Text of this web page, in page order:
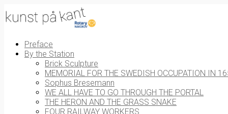
Preface
By the Station
Brick Sculpture
MEMORIAL FOR THE SWEDISH OCCUPATION IN
Sophus Bresemann
WE ALL HAVE TO GO THROUGH THE PORTAL
THE HERON AND THE GRASS SNAKE
FOUR RAILWAY WORKERS